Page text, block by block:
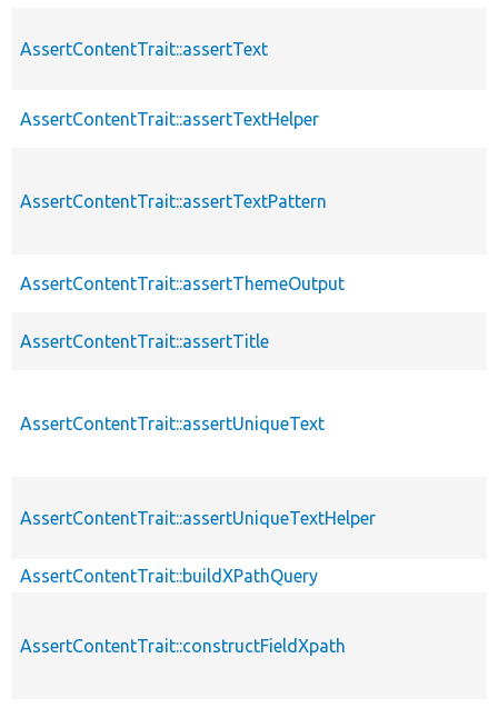
AssertContentTrait::assertText
AssertContentTrait::assertTextHelper
AssertContentTrait::assertTextPattern
AssertContentTrait::assertThemeOutput
AssertContentTrait::assertTitle
AssertContentTrait::assertUniqueText
AssertContentTrait::assertUniqueTextHelper
AssertContentTrait::buildXPathQuery
AssertContentTrait::constructFieldXpath